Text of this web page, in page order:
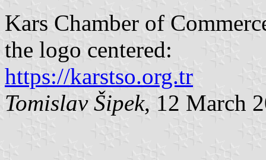
Kars Chamber of
the logo centered:
https://karstso.org.tr
Tomislav Šipek, 12 March